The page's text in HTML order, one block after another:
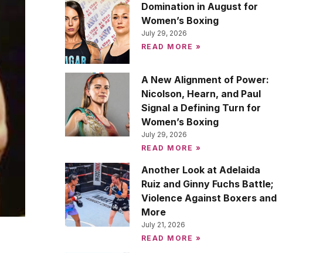
Domination in August for
Women’s Boxing
July 29, 2026
READ MORE »
A New Alignment of Power:
Nicolson, Hearn, and Paul
Signal a Defining Turn for
Women’s Boxing
July 29, 2026
READ MORE »
Another Look at Adelaida
Ruiz and Ginny Fuchs Battle;
Violence Against Boxers and
More
July 21, 2026
READ MORE »